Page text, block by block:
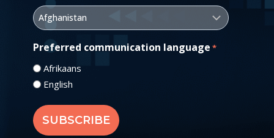
Preferred communication language *
Afrikaans
English